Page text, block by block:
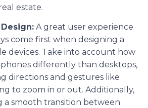
estate.
Design: A great user experience
come first when designing a
devices. Take into account how
differently than desktops,
directions and gestures like
to zoom in or out. Additionally,
a smooth transition between